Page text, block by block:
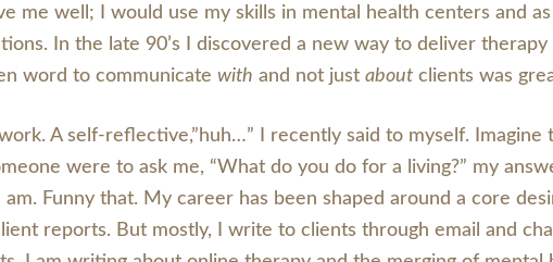
me well; I would use my skills in mental health centers and
In the late 90’s I discovered a new way to deliver
word to communicate with and not just about clients was
A self-reflective,”huh…” I recently said to myself. Imagine
were to ask me, “What do you do for a living?” my
Funny that. My career has been shaped around a core
reports. But mostly, I write to clients through email and